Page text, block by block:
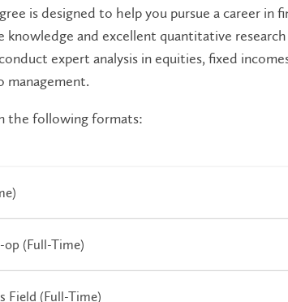
is designed to help you pursue a career in
knowledge and excellent quantitative
expert analysis in equities, fixed
management.
the following formats:
(Full-Time)
Field (Full-Time)